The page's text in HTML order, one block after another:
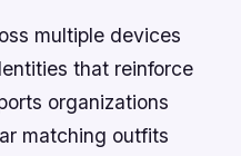
multiple devices
that reinforce
organizations
matching outfits